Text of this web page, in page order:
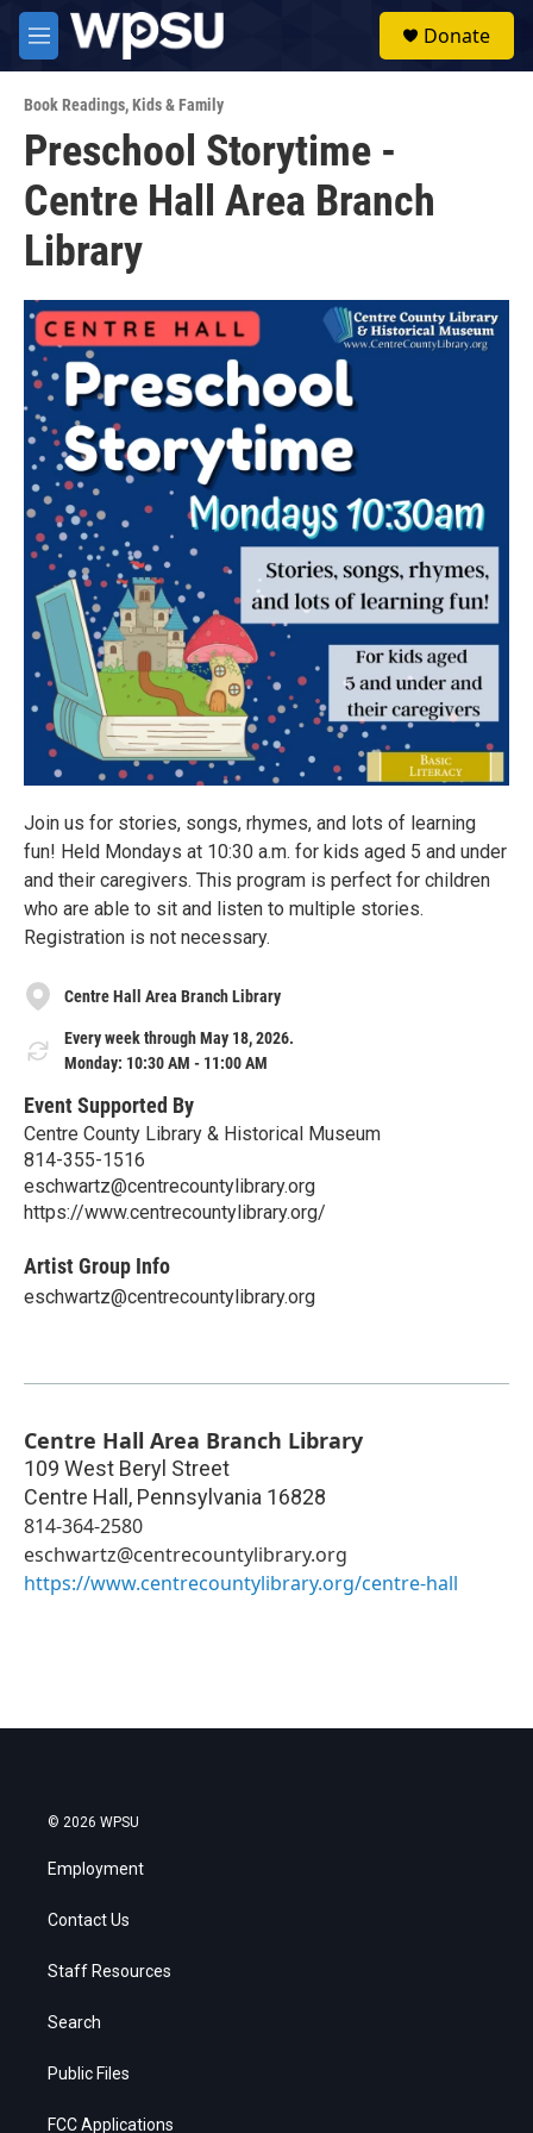
Skip to main content
M
e
u
Donate
Book Readings,Kids & Family
Preschool Storytime -
Centre Hall Area Branch
Library
Join us for stories, songs, rhymes, and lots of learning
fun! Held Mondays at 10:30 a.m. for kids aged 5 and under
and their caregivers. This program is perfect for children
who are able to sit and listen to multiple stories.
Registration is not necessary.
Centre Hall Area Branch Library
Every week through May 18, 2026.
Monday: 10:30 AM - 11:00 AM
Event Supported By
Centre County Library & Historical Museum
814-355-1516
eschwartz@centrecountylibrary.org
https://www.centrecountylibrary.org/
Artist Group Info
eschwartz@centrecountylibrary.org
Centre Hall Area Branch Library
109 West Beryl Street
Centre Hall, Pennsylvania 16828
814-364-2580
eschwartz@centrecountylibrary.org
https://www.centrecountylibrary.org/centre-hall
© 2026 WPSU
Employment
Contact Us
Staff Resources
Search
Public Files
FCC Applications